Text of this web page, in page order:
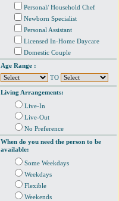
Personal/ Household Chef
Newborn Specialist
Personal Assistant
Licensed In-Home Daycare
Domestic Couple
Age Range :
TO
Living Arrangements:
Live-In
Live-Out
No Preference
When do you need the person to be
available:
Some Weekdays
Weekdays
Flexible
Weekends